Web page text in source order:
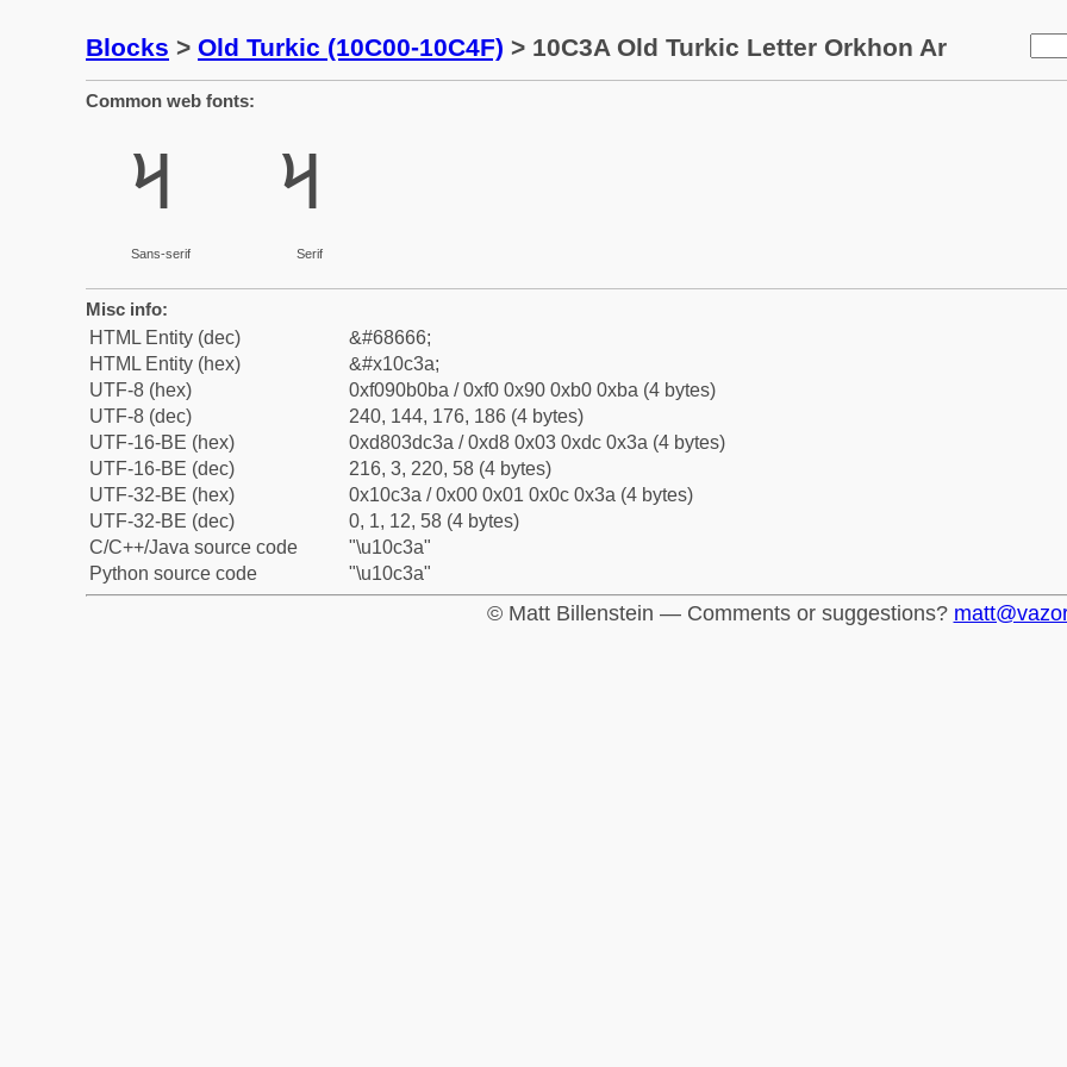
Blocks > Old Turkic (10C00-10C4F) > 10C3A Old Turkic Letter Orkhon Ar
Common web fonts:
𐰺
Sans-serif
𐰺
Serif
Misc info:
HTML Entity (dec)
&#68666;
HTML Entity (hex)
&#x10c3a;
UTF-8 (hex)
0xf090b0ba / 0xf0 0x90 0xb0 0xba (4 bytes)
UTF-8 (dec)
240, 144, 176, 186 (4 bytes)
UTF-16-BE (hex)
0xd803dc3a / 0xd8 0x03 0xdc 0x3a (4 bytes)
UTF-16-BE (dec)
216, 3, 220, 58 (4 bytes)
UTF-32-BE (hex)
0x10c3a / 0x00 0x01 0x0c 0x3a (4 bytes)
UTF-32-BE (dec)
0, 1, 12, 58 (4 bytes)
C/C++/Java source code
"\u10c3a"
Python source code
"\u10c3a"
© Matt Billenstein — Comments or suggestions?